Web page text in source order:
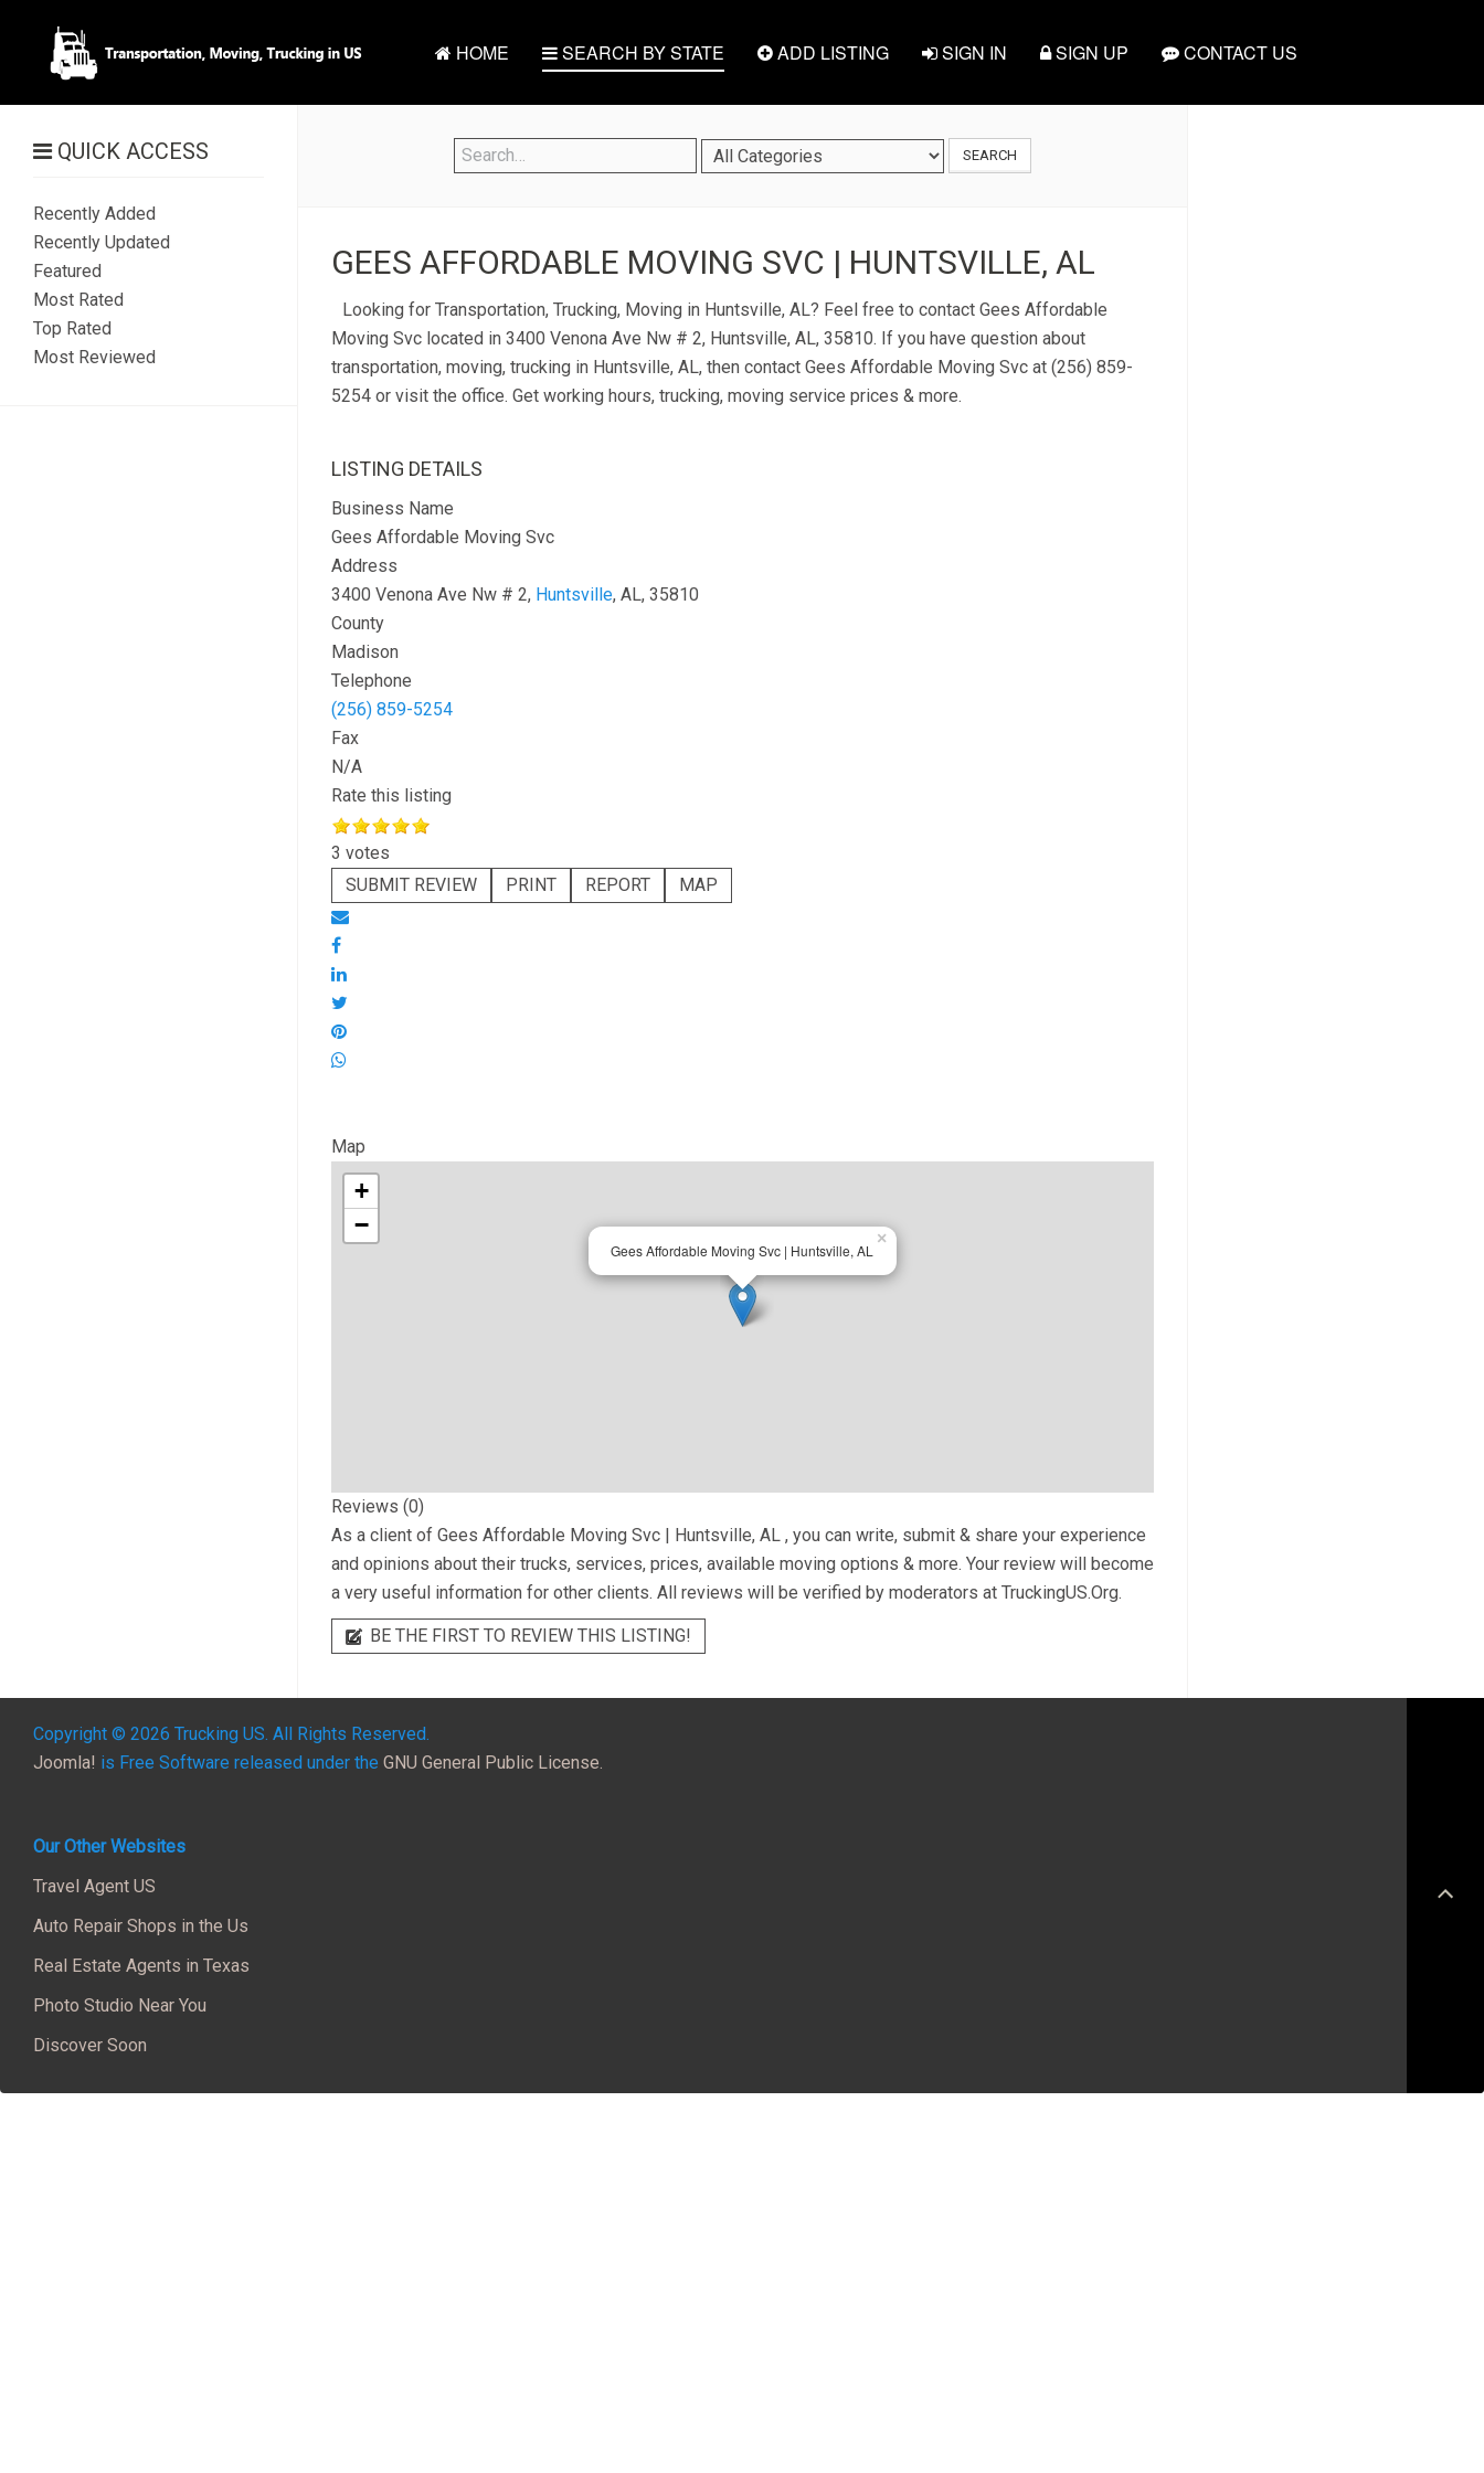
HOME SEARCH BY STATE ADD LISTING SIGN IN SIGN UP CONTACT US
SEARCH
GEES AFFORDABLE MOVING SVC | HUNTSVILLE, AL
Looking for Transportation, Trucking, Moving in Huntsville, AL? Feel free to contact Gees Affordable
Moving Svc located in 3400 Venona Ave Nw # 2, Huntsville, AL, 35810. If you have question about
transportation, moving, trucking in Huntsville, AL, then contact Gees Affordable Moving Svc at (256) 859-
5254 or visit the office. Get working hours, trucking, moving service prices & more.
LISTING DETAILS
Business Name
Gees Affordable Moving Svc
Address
3400 Venona Ave Nw # 2, Huntsville, AL, 35810
County
Madison
Telephone
(256) 859-5254
Fax
N/A
Rate this listing
3 votes
SUBMIT REVIEW
PRINT REPORT MAP
Map
Gees Affordable Moving Svc | Huntsville, AL
×
+
−
Reviews (0)
As a client of Gees Affordable Moving Svc | Huntsville, AL , you can write, submit & share your experience
and opinions about their trucks, services, prices, available moving options & more. Your review will become
a very useful information for other clients. All reviews will be verified by moderators at TruckingUS.Org.
BE THE FIRST TO REVIEW THIS LISTING!
QUICK ACCESS
Recently Added
Recently Updated
Featured
Most Rated
Top Rated
Most Reviewed
Copyright © 2026 Trucking US. All Rights Reserved.
Joomla! is Free Software released under the GNU General Public License.
Our Other Websites
Travel Agent US
Auto Repair Shops in the Us
Real Estate Agents in Texas
Photo Studio Near You
Discover Soon